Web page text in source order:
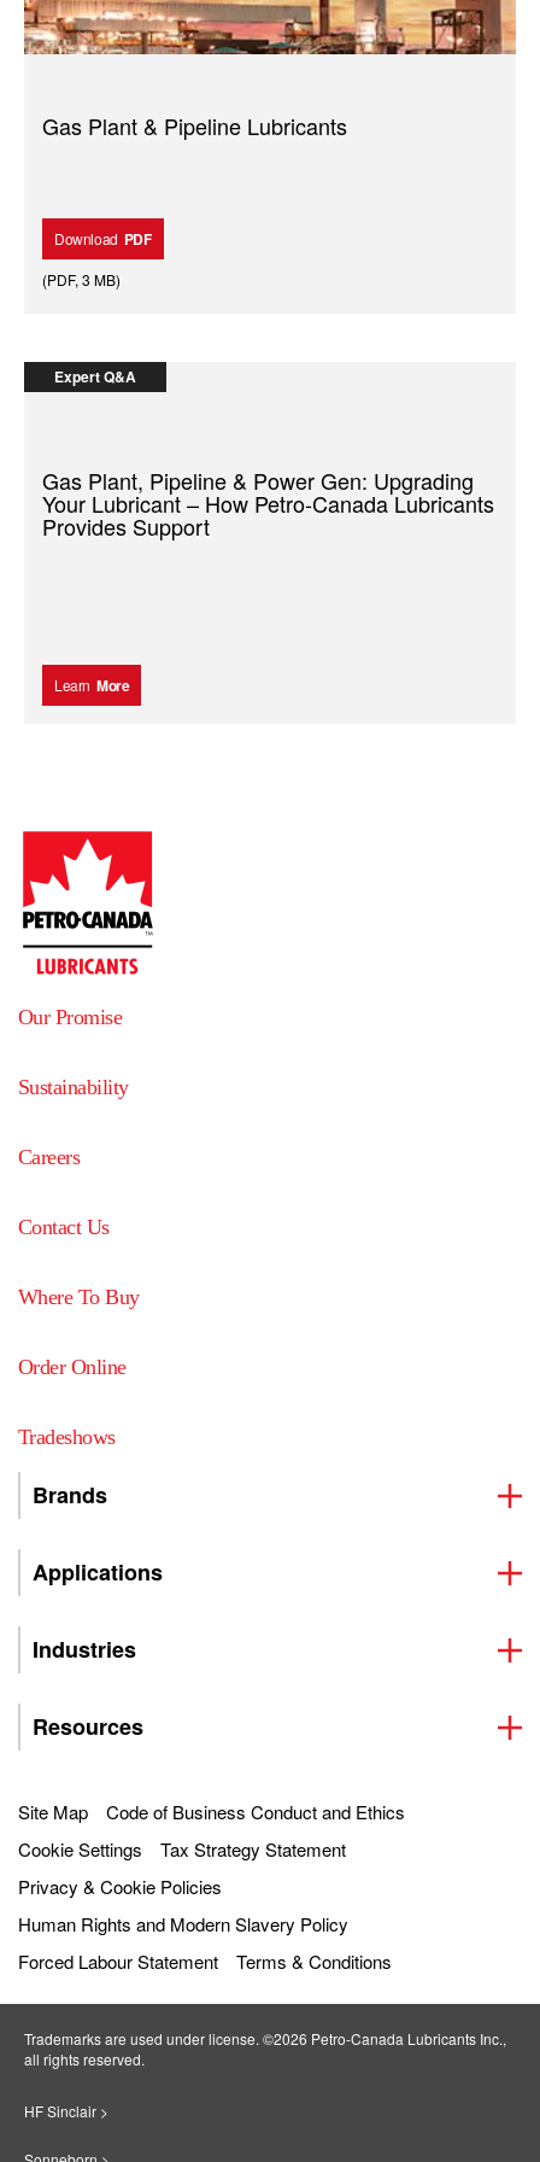
Gas Plant & Pipeline Lubricants
Download PDF
(PDF, 3 MB)
Expert Q&A
Gas Plant, Pipeline & Power Gen: Upgrading
Your Lubricant – How Petro-Canada Lubricants
Provides Support
Learn More
Our Promise
Sustainability
Careers
Contact Us
Where To Buy
Order Online
Tradeshows
Brands
Applications
Industries
Resources
Site Map
Code of Business Conduct and Ethics
Cookie Settings
Tax Strategy Statement
Privacy & Cookie Policies
Human Rights and Modern Slavery Policy
Forced Labour Statement
Terms & Conditions
Trademarks are used under license. ©2026 Petro‐Canada Lubricants Inc.,
all rights reserved.
HF Sinclair >